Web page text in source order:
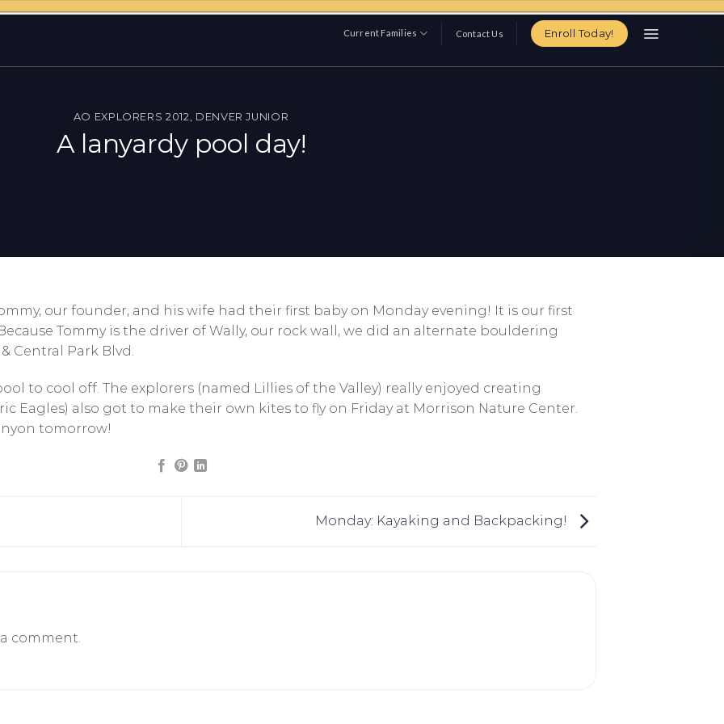
Current Families Contact Us Enroll Today!
AO EXPLORERS 2012, DENVER JUNIOR
A lanyardy pool day!
our founder, and his wife had their first baby on Monday evening! It is our first
Tommy is the driver of Wally, our rock wall, we did an alternate bouldering
Central Park Blvd.
to cool off. The explorers (named Lillies of the Valley) really enjoyed creating
Eagles) also got to make their own kites to fly on Friday at Morrison Nature Center.
tomorrow!
Monday: Kayaking and Backpacking!
comment.